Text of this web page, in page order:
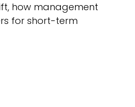
how management
for short-term